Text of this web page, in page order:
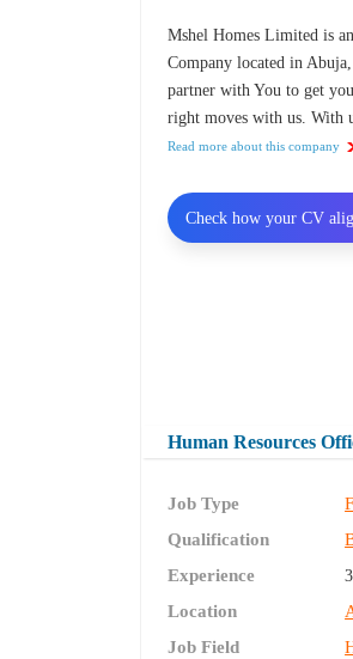
Mshel Homes Limited is
Company located in
partner with You to get
right moves with us. With
Read more about this company
Human Resources
Job Type
Qualification
Experience
Location
Job Field
Check how your CV